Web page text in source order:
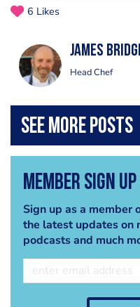
6 Likes
James
Head Chef
Member Sign Up
Sign up as a member
the latest updates on
podcasts and much